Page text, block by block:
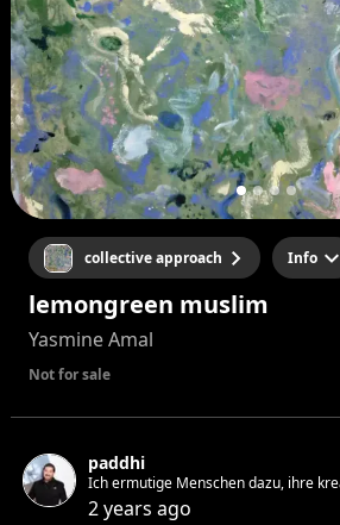
collective approach Info
lemongreen muslim
Yasmine Amal
Not for sale
paddhi
Ich ermutige Menschen dazu, ihre
entdecken, zum wahren spirituellen
2 years ago